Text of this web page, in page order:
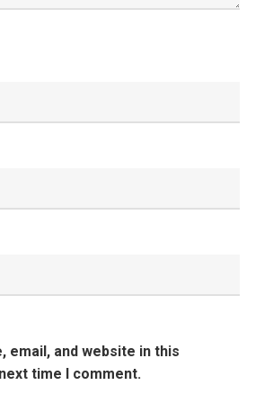
email, and website in this
time I comment.